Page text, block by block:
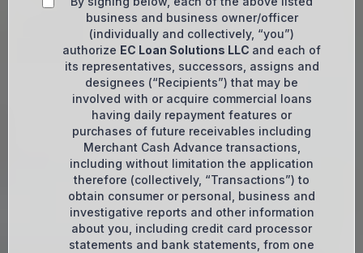
business and business owner/officer
(individually and collectively, “you”)
authorize EC Loan Solutions LLC and each of
its representatives, successors, assigns and
designees (“Recipients”) that may be
involved with or acquire commercial loans
having daily repayment features or
purchases of future receivables including
Merchant Cash Advance transactions,
including without limitation the application
therefore (collectively, “Transactions”) to
obtain consumer or personal, business and
investigative reports and other information
about you, including credit card processor
statements and bank statements, from one